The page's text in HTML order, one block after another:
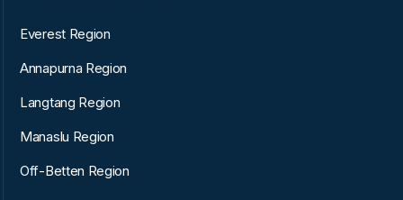
Everest Region
Annapurna Region
Langtang Region
Manaslu Region
Off-Betten Region